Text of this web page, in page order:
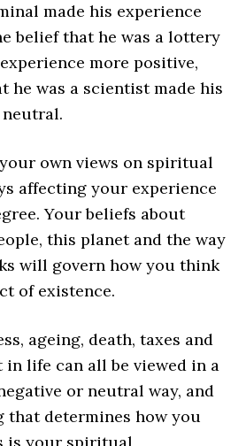
made his experience
belief that he was a lottery
more positive,
he was a scientist made his
own views on spiritual
affecting your experience
Your beliefs about
this planet and the way
will govern how you think
of existence.
ageing, death, taxes and
in life can all be viewed in a
or neutral way, and
determines how you